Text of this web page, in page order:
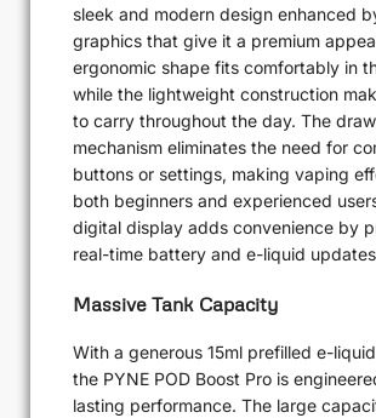
sleek and modern design enhanced
graphics that give it a premium
ergonomic shape fits comfortably in
while the lightweight construction
to carry throughout the day. The
mechanism eliminates the need for
buttons or settings, making vaping
both beginners and experienced
digital display adds convenience by
real-time battery and e-liquid
Massive Tank Capacity
With a generous 15ml prefilled e-
the PYNE POD Boost Pro is
lasting performance. The large